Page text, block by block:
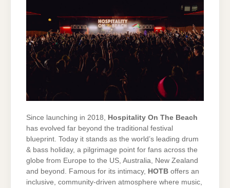
Since launching in 2018,
Hospitality On The Beach
has evolved far beyond the traditional festival
blueprint. Today it stands as the world’s leading drum
& bass holiday, a pilgrimage point for fans across the
globe from Europe to the US, Australia, New Zealand
and beyond. Famous for its intimacy,
HOTB offers an
inclusive, community-driven atmosphere where music,